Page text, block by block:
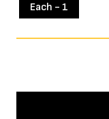
Each - 1